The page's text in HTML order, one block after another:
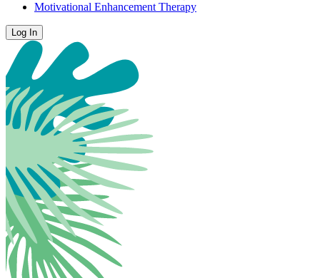
Motivational Enhancement Therapy
Log In